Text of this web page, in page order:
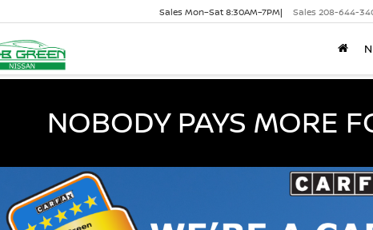
Sales Mon–Sat 8:30AM–7PM| Sales 208-644-
NOBODY PAYS MORE